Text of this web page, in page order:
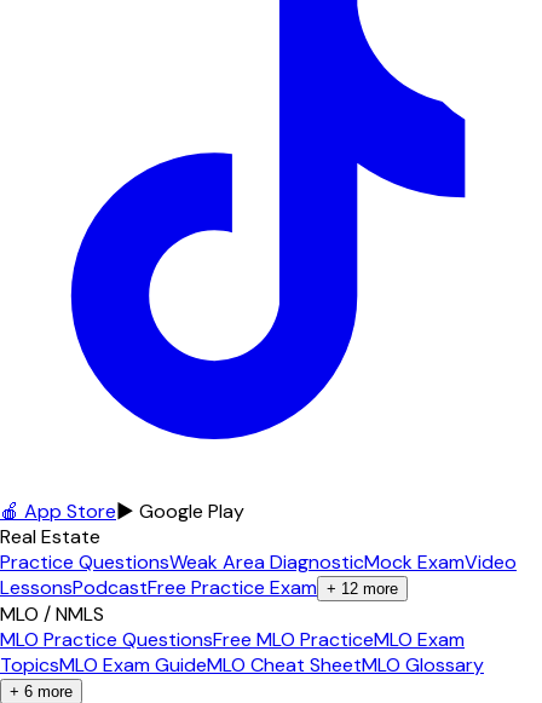
🍎 App Store▶ Google Play
Real Estate
Practice QuestionsWeak Area DiagnosticMock ExamVideo
LessonsPodcastFree Practice Exam + 12 more
MLO / NMLS
MLO Practice QuestionsFree MLO PracticeMLO Exam
TopicsMLO Exam GuideMLO Cheat SheetMLO Glossary
+ 6 more